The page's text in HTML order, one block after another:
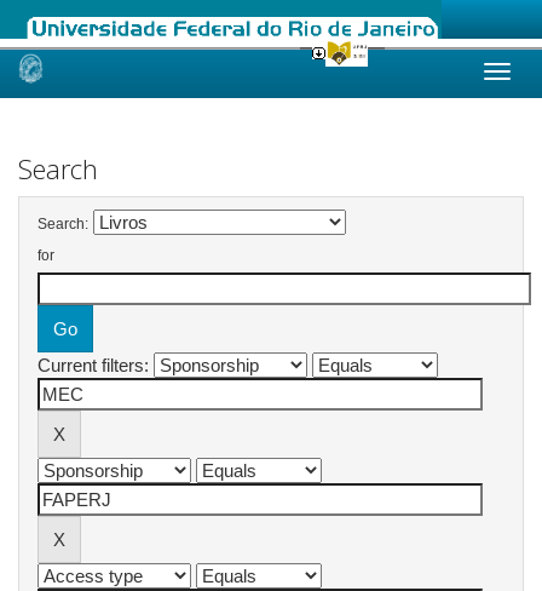
Skip
Search
Search:
for
Current filters: